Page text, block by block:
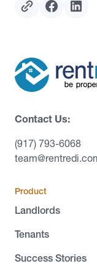
Contact Us:
(917) 793-6068
Product
Landlords
Tenants
Success Stories